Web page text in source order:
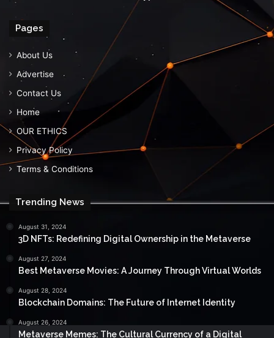
Pages
About Us
Advertise
Contact Us
Home
OUR ETHICS
Privacy Policy
Terms & Conditions
Trending News
August 31, 2024
3D NFTs: Redefining Digital Ownership in the Metaverse
August 27, 2024
Best Metaverse Movies: A Journey Through Virtual Worlds
August 28, 2024
Blockchain Domains: The Future of Internet Identity
August 26, 2024
Metaverse Memes: The Cultural Currency of a Digital